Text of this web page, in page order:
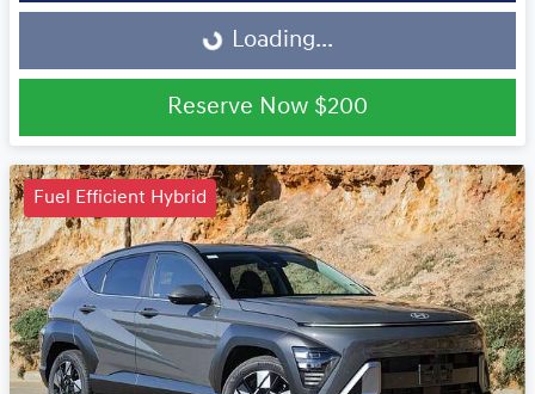
Loading...
Loading...
Reserve Now $200
Fuel Efficient Hybrid